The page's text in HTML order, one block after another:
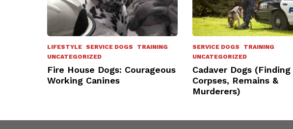
LIFESTYLE SERVICE DOGS
TRAINING
UNCATEGORIZED
Fire House Dogs: Courageous
Working Canines
SERVICE DOGS
TRAINING
UNCATEGORIZED
Cadaver Dogs (Finding
Corpses, Remains &
Murderers)